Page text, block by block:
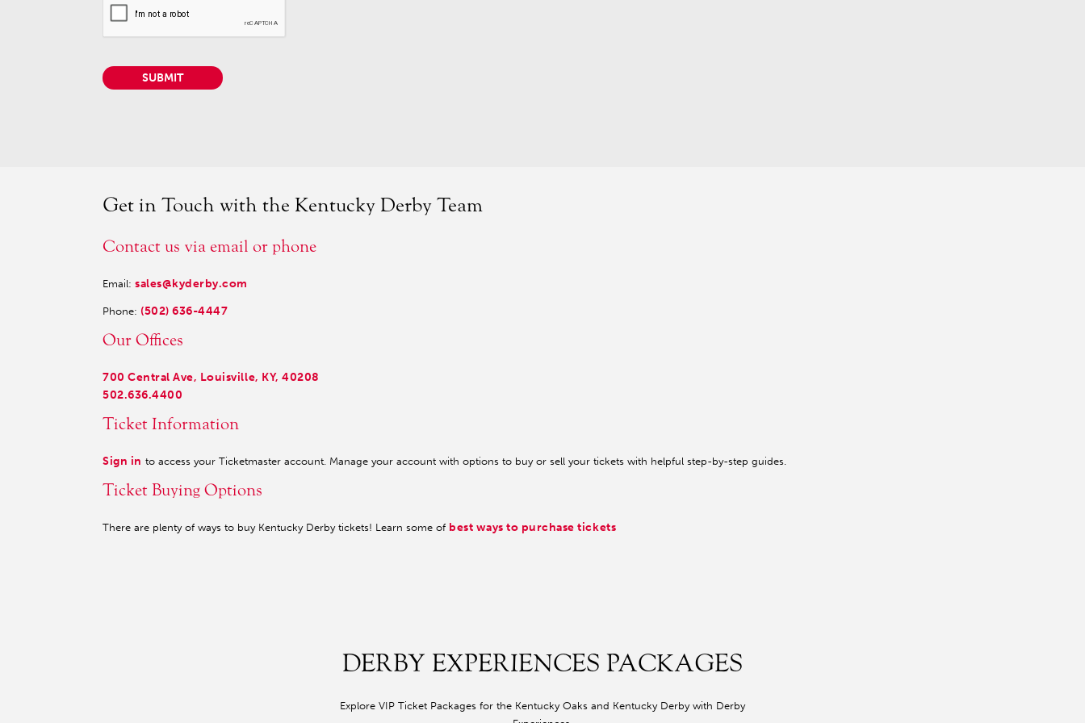
SUBMIT
Get in Touch with the Kentucky Derby Team
Contact us via email or phone
Email: sales@kyderby.com
Phone: (502) 636-4447
Our Offices
700 Central Ave, Louisville, KY, 40208
502.636.4400
Ticket Information
Sign in to access your Ticketmaster account. Manage your account with options to buy or sell your tickets with helpful step-by-step guides.
Ticket Buying Options
There are plenty of ways to buy Kentucky Derby tickets! Learn some of best ways to purchase tickets
DERBY EXPERIENCES PACKAGES
Explore VIP Ticket Packages for the Kentucky Oaks and Kentucky Derby with Derby